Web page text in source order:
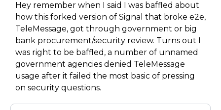
Hey remember when I said I was baffled about
how this forked version of Signal that broke e2e,
TeleMessage, got through government or big
bank procurement/security review. Turns out I
was right to be baffled, a number of unnamed
government agencies denied TeleMessage
usage after it failed the most basic of pressing
on security questions.